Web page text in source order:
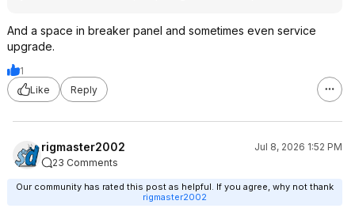
And a space in breaker panel and sometimes even service
upgrade.
1
Like
Reply
rigmaster2002
Jul 8, 2026 1:52 PM
23 Comments
Our community has rated this post as helpful. If you agree, why not thank
rigmaster2002